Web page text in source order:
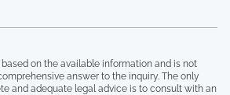
on the available information and is not
answer to the inquiry. The only
and adequate legal advice is to consult with an